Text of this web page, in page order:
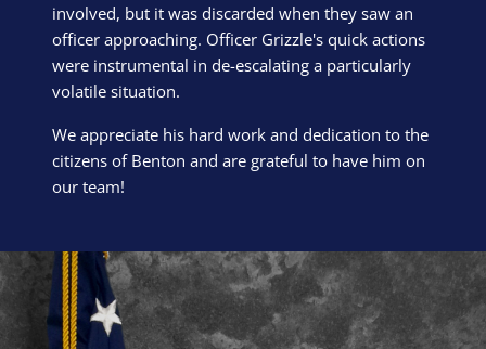
involved, but it was discarded when they saw an
officer approaching. Officer Grizzle's quick actions
were instrumental in de-escalating a particularly
volatile situation.
We appreciate his hard work and dedication to the
citizens of Benton and are grateful to have him on
our team!
Block Image